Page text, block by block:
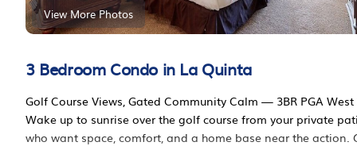
View More Photos
3 Bedroom Condo in La Quinta
Golf Course Views, Gated Community Calm — 3BR PGA
Wake up to sunrise over the golf course from your private
who want space, comfort, and a home base near the action.